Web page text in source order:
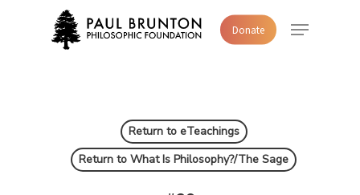
Donate Menu
Return to eTeachings
Return to What Is Philosophy?/The Sage